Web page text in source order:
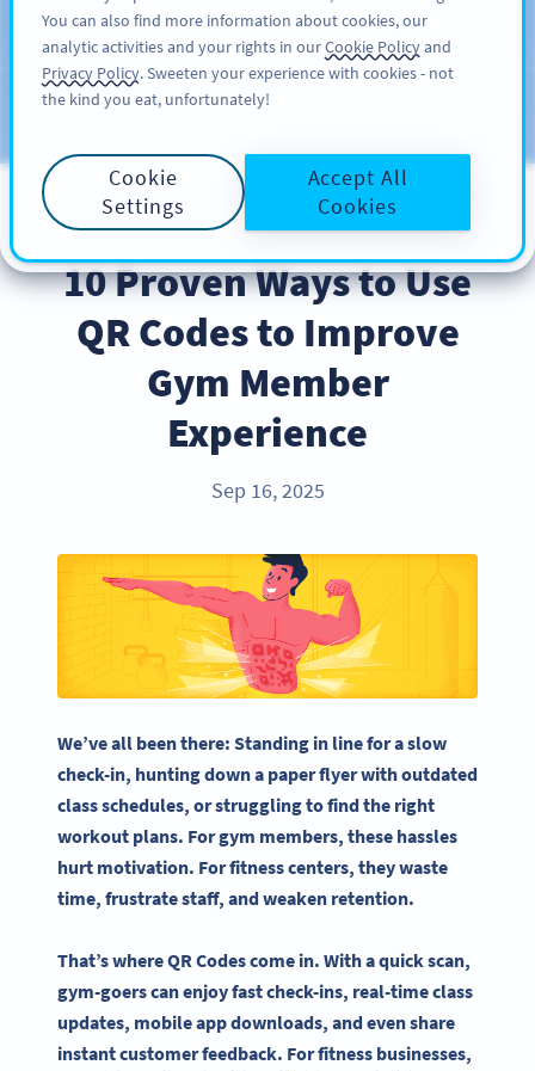
KAYIT OL
Blog
INDUSTRY TRENDS
10 Proven Ways to Use
QR Codes to Improve
Gym Member
Experience
Sep 16, 2025
We’ve all been there: Standing in line for a slow
check-in, hunting down a paper flyer with outdated
class schedules, or struggling to find the right
workout plans. For gym members, these hassles
hurt motivation. For fitness centers, they waste
time, frustrate staff, and weaken retention.
That’s where QR Codes come in. With a quick scan,
gym-goers can enjoy fast check-ins, real-time class
updates, mobile app downloads, and even share
instant customer feedback. For fitness businesses,
You can also find more information about cookies, our
analytic activities and your rights in ourCookie Policyand
Privacy Policy. Sweeten your experience with cookies - not
the kind you eat, unfortunately!
Cookie
Settings
Accept All
Cookies